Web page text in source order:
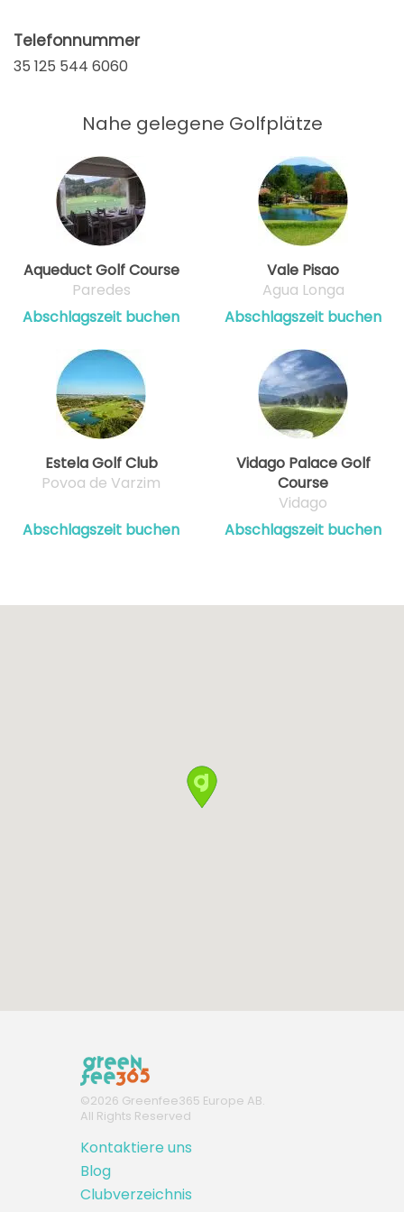
Telefonnummer
35 125 544 6060
Nahe gelegene Golfplätze
Aqueduct Golf Course
Paredes
Abschlagszeit buchen
Vale Pisao
Agua Longa
Abschlagszeit buchen
Estela Golf Club
Povoa de Varzim
Abschlagszeit buchen
Vidago Palace Golf
Course
Vidago
Abschlagszeit buchen
©2026 Greenfee365 Europe AB.
All Rights Reserved
Kontaktiere uns
Blog
Clubverzeichnis